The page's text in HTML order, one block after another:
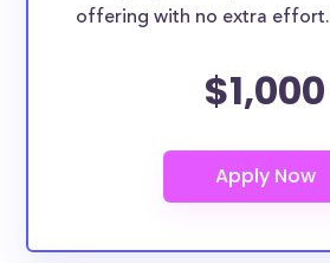
offering with no extra effort.
$1,000